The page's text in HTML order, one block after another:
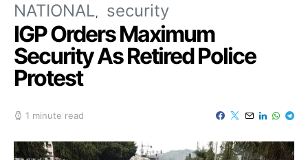
NATIONAL security
IGP Orders Maximum
Security As Retired Police
Protest
1 minute read